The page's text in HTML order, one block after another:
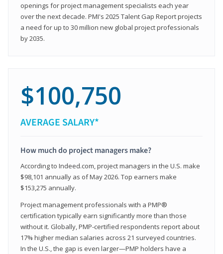
openings for project management specialists each year
over the next decade. PMI's 2025 Talent Gap Report projects
a need for up to 30 million new global project professionals
by 2035.
$100,750
AVERAGE SALARY*
How much do project managers make?
According to Indeed.com, project managers in the U.S. make
$98,101 annually as of May 2026. Top earners make
$153,275 annually.
Project management professionals with a PMP®
certification typically earn significantly more than those
without it. Globally, PMP-certified respondents report about
17% higher median salaries across 21 surveyed countries.
In the U.S., the gap is even larger—PMP holders have a